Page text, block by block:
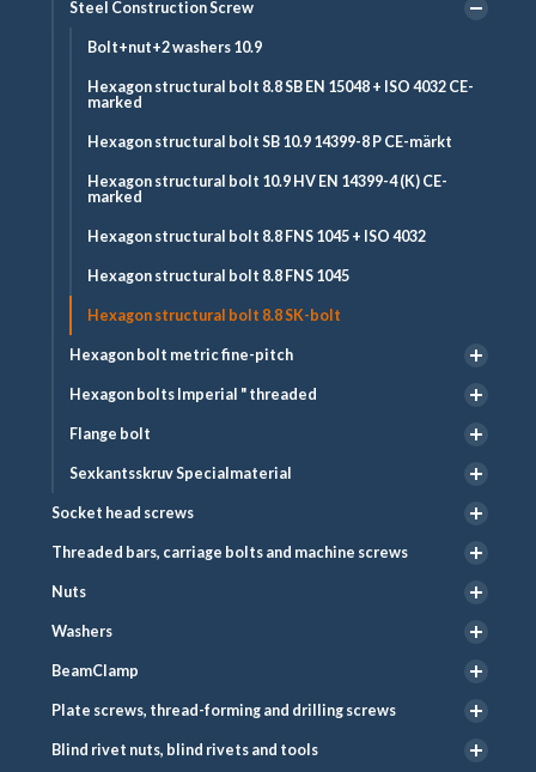
Steel Construction Screw
Bolt+nut+2 washers 10.9
Hexagon structural bolt 8.8 SB EN 15048 + ISO 4032 CE-
marked
Hexagon structural bolt SB 10.9 14399-8 P CE-märkt
Hexagon structural bolt 10.9 HV EN 14399-4 (K) CE-
marked
Hexagon structural bolt 8.8 FNS 1045 + ISO 4032
Hexagon structural bolt 8.8 FNS 1045
Hexagon structural bolt 8.8 SK-bolt
Hexagon bolt metric fine-pitch
Hexagon bolts Imperial " threaded
Flange bolt
Sexkantsskruv Specialmaterial
Socket head screws
Threaded bars, carriage bolts and machine screws
Nuts
Washers
BeamClamp
Plate screws, thread-forming and drilling screws
Blind rivet nuts, blind rivets and tools